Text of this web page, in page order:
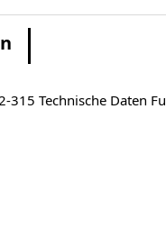
315 Technische